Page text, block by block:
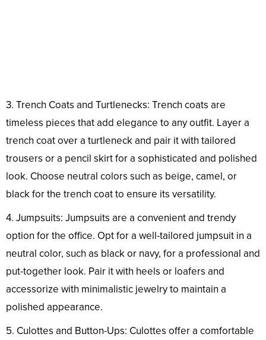
3. Trench Coats and Turtlenecks: Trench coats are
timeless pieces that add elegance to any outfit. Layer a
trench coat over a turtleneck and pair it with tailored
trousers or a pencil skirt for a sophisticated and polished
look. Choose neutral colors such as beige, camel, or
black for the trench coat to ensure its versatility.
4. Jumpsuits: Jumpsuits are a convenient and trendy
option for the office. Opt for a well-tailored jumpsuit in a
neutral color, such as black or navy, for a professional and
put-together look. Pair it with heels or loafers and
accessorize with minimalistic jewelry to maintain a
polished appearance.
5. Culottes and Button-Ups: Culottes offer a comfortable